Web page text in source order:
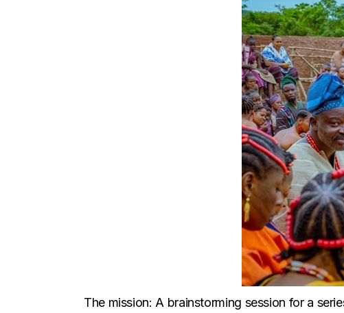
The mission: A brainstorming session for a